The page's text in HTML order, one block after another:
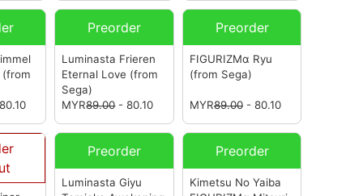
(from
Preorder
Luminasta Frieren
Eternal Love (from
Sega)
MYR89.00- 80.10
Preorder
FIGURIZMα Ryu
(from Sega)
MYR89.00- 80.10
Preorder
Luminasta Giyu
Preorder
Kimetsu No Yaiba